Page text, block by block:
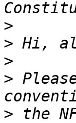
>
>
>
>
> the